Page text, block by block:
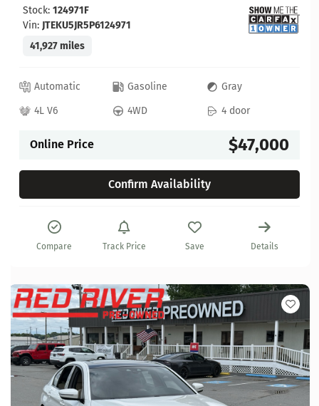
Stock: 124971F
Vin: JTEKU5JR5P6124971
41,927 miles
Automatic Gasoline
Gray
4L V6
4WD 4 door
Online Price $47,000
Confirm Availability
Compare Track Price Save Details